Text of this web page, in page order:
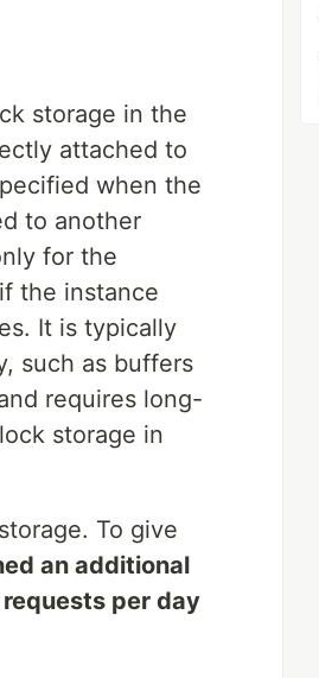
storage in the
attached to
when the
to another
for the
the instance
It is typically
such as buffers
requires long-
storage in
To give
an additional
per day